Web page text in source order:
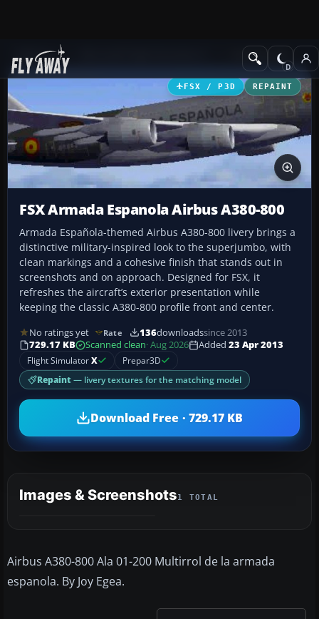
Add-ons Civil Aircraft
FSX / P3D REPAINT
FSX Armada Espanola Airbus A380-800
Armada Española-themed Airbus A380-800 livery brings a
distinctive military-inspired look to the superjumbo, with
clean markings and a cohesive finish that stands out in
screenshots and on approach. Designed for FSX, it
refreshes the aircraft’s exterior presentation while
keeping the classic A380-800 profile front and center.
No ratings yet Rate 136downloadssince 2013
729.17 KB
Scanned clean· Aug 2026 Added 23 Apr 2013
Flight SimulatorX Prepar3D
Repaint — livery textures for the matching model
Download Free · 729.17 KB
Images & Screenshots1 TOTAL
Airbus A380-800 Ala 01-200 Multirrol de la armada
espanola. By Joy Egea.